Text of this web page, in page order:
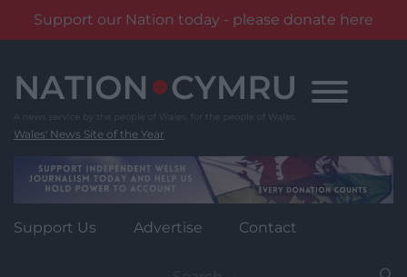
Support our Nation today - please donate here
content
Wales' News Site of the Year
Support Us Advertise Contact